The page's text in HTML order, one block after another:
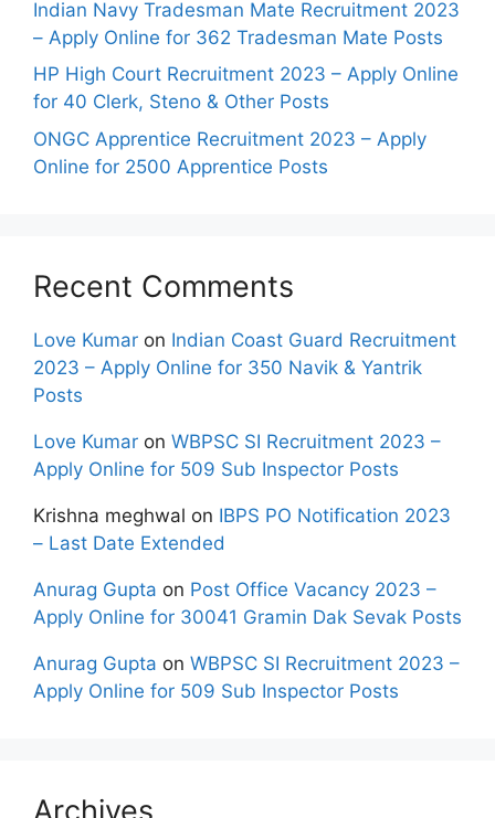
Indian Navy Tradesman Mate Recruitment 2023
– Apply Online for 362 Tradesman Mate Posts
HP High Court Recruitment 2023 – Apply Online
for 40 Clerk, Steno & Other Posts
ONGC Apprentice Recruitment 2023 – Apply
Online for 2500 Apprentice Posts
Recent Comments
Love Kumar on Indian Coast Guard Recruitment
2023 – Apply Online for 350 Navik & Yantrik
Posts
Love Kumar on WBPSC SI Recruitment 2023 –
Apply Online for 509 Sub Inspector Posts
Krishna meghwal on IBPS PO Notification 2023
– Last Date Extended
Anurag Gupta on Post Office Vacancy 2023 –
Apply Online for 30041 Gramin Dak Sevak Posts
Anurag Gupta on WBPSC SI Recruitment 2023 –
Apply Online for 509 Sub Inspector Posts
Archives